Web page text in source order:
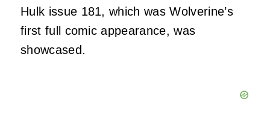
Hulk issue 181, which was Wolverine’s
first full comic appearance, was
showcased.